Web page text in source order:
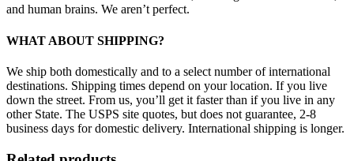
and human brains. We aren’t perfect.
WHAT ABOUT SHIPPING?
We ship both domestically and to a select number of international
destinations. Shipping times depend on your location. If you live
down the street. From us, you’ll get it faster than if you live in any
other State. The USPS site quotes, but does not guarantee, 2-8
business days for domestic delivery. International shipping is longer.